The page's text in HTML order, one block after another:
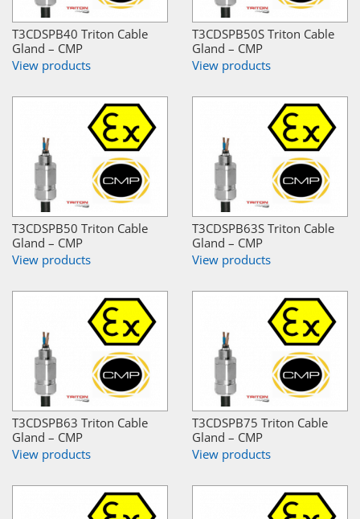
T3CDSPB40 Triton Cable
Gland – CMP
View products
T3CDSPB50S Triton Cable
Gland – CMP
View products
T3CDSPB50 Triton Cable
Gland – CMP
View products
T3CDSPB63S Triton Cable
Gland – CMP
View products
T3CDSPB63 Triton Cable
Gland – CMP
View products
T3CDSPB75 Triton Cable
Gland – CMP
View products